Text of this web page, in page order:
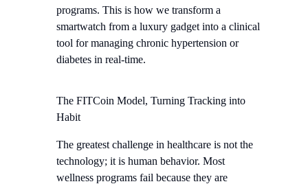
programs. This is how we transform a
smartwatch from a luxury gadget into a clinical
tool for managing chronic hypertension or
diabetes in real-time.
The FITCoin Model, Turning Tracking into
Habit
The greatest challenge in healthcare is not the
technology; it is human behavior. Most
wellness programs fail because they are